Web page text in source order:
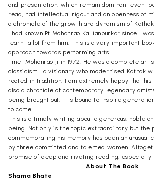
and presentation, which remain dominant even
read, had intellectual rigour and an openness of
a chronicle of the growth and dynamism of
I had known Pt Mohanrao Kallianpurkar since I
learnt a lot from him. This is a very important
approach towards performing arts.
I met Mohanrao ji in 1972. He was a complete
classicism ...a visionary who modernised Kathak
rooted in tradition. I am extremely happy that his
also a chronicle of contemporary legendary
being brought out. It is bound to inspire
to come.
This is a timely writing about a generous, noble
being. Not only is the topic extraordinary but the
commemorating his memory has been an unusual
by three committed and talented women.
promise of deep and riveting reading, especially
About The Book
Shama Bhate